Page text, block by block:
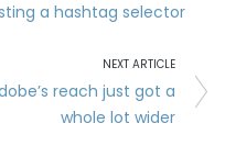
a hashtag selector
NEXT ARTICLE
reach just got a
whole lot wider